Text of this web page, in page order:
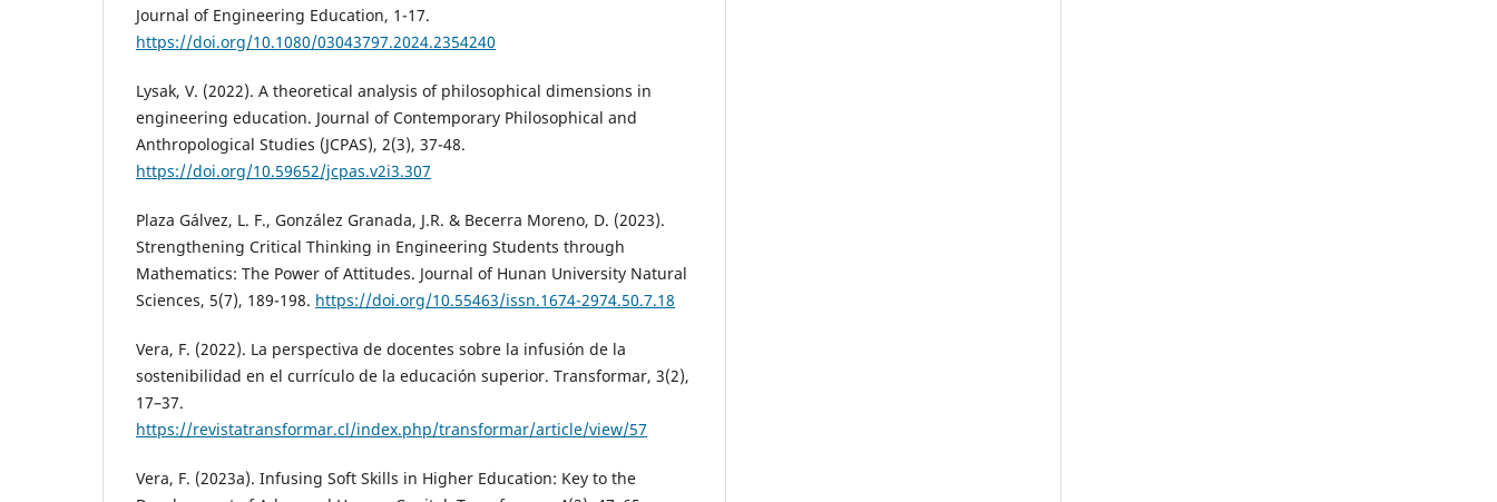
Journal of Engineering Education, 1-17.
https://doi.org/10.1080/03043797.2024.2354240
Lysak, V. (2022). A theoretical analysis of philosophical dimensions in
engineering education. Journal of Contemporary Philosophical and
Anthropological Studies (JCPAS), 2(3), 37-48.
https://doi.org/10.59652/jcpas.v2i3.307
Plaza Gálvez, L. F., González Granada, J.R. & Becerra Moreno, D. (2023).
Strengthening Critical Thinking in Engineering Students through
Mathematics: The Power of Attitudes. Journal of Hunan University Natural
Sciences, 5(7), 189-198. https://doi.org/10.55463/issn.1674-2974.50.7.18
Vera, F. (2022). La perspectiva de docentes sobre la infusión de la
sostenibilidad en el currículo de la educación superior. Transformar, 3(2),
17–37.
https://revistatransformar.cl/index.php/transformar/article/view/57
Vera, F. (2023a). Infusing Soft Skills in Higher Education: Key to the